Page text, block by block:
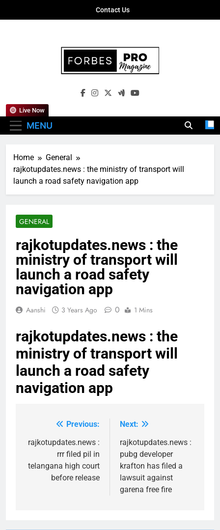
Contact Us
Forbes Pro
Empowering Business Leaders With
MENU
Live Now
Home
General
rajkotupdates.news : the ministry of transport will
launch a road safety navigation app
GENERAL
rajkotupdates.news : the
ministry of transport will
launch a road safety
navigation app
Aanshi 3 Years Ago 0 1 Mins
rajkotupdates.news : the
ministry of transport will
launch a road safety
navigation app
navigation
Previous:
rajkotupdates.news :
rrr filed pil in
telangana high court
before release
Next:
rajkotupdates.news :
pubg developer
krafton has filed a
lawsuit against
garena free fire